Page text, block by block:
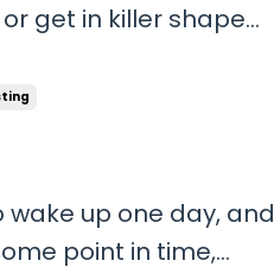
get in killer shape
But the truth is
and laziness that
up one day, and
point in time,